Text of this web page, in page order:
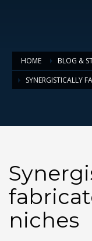
HOME BLOG &
SYNERGISTICALLY
niches